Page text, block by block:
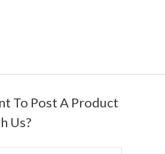
To Post A Product
Us?